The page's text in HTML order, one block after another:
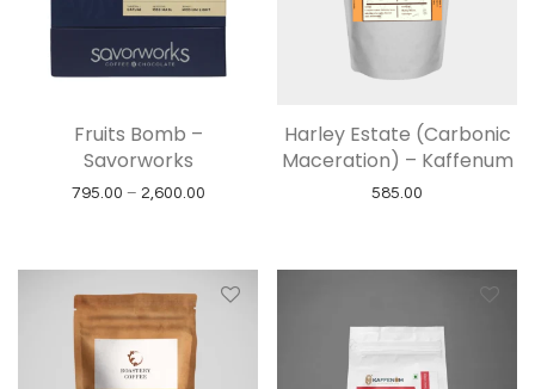
Fruits Bomb –
Savorworks
795.00 – 2,600.00Price range: ₹795.00 through ₹2,600.00
Harley Estate (Carbonic
Maceration) – Kaffenum
585.00